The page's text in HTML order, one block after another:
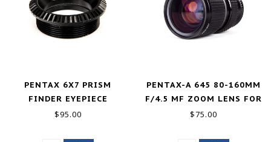
PENTAX 6X7 PRISM
FINDER EYEPIECE
$95.00
PENTAX-A 645 80-160MM
F/4.5 MF ZOOM LENS FOR
645N N NII GOOD-
$75.00